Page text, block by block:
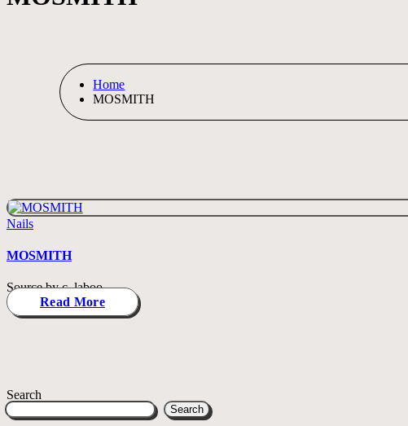
Home
MOSMITH
Posted
Nails
MOSMITH
Source by c_laboo
Read More
Search
Search